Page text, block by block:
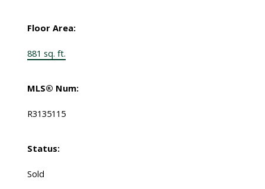
Floor Area:
881 sq. ft.
MLS® Num:
R3135115
Status:
Sold